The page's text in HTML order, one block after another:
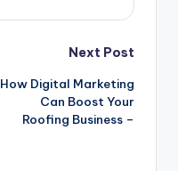
Next Post
How Digital Marketing
Can Boost Your
Roofing Business –